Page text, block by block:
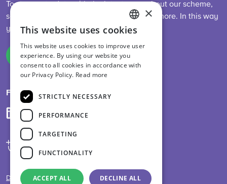
To stay up-to-date with the latest news about our scheme,
sector developments, feed legislation and more. In this way
you are always informed.
Sign up
Follow us on
Disclaimer
ENGLISH
DUTCH
GERMAN
×
This website uses cookies
This website uses cookies to improve user
experience. By using our website you
consent to all cookies in accordance with
our Privacy Policy. Read more
STRICTLY NECESSARY
PERFORMANCE
TARGETING
FUNCTIONALITY
ACCEPT ALL DECLINE ALL